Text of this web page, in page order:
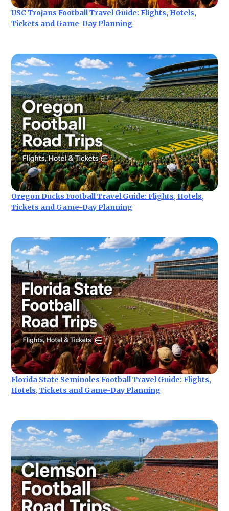
USC Trojans Football Travel Guide: Flights, Hotels,
Tickets and Game-Day Planning
Oregon Ducks Football Travel Guide: Flights, Hotels,
Tickets and Game-Day Planning
Florida State Seminoles Football Travel Guide: Flights,
Hotels, Tickets and Game-Day Planning